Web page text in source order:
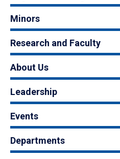
Minors
Research and Faculty
About Us
Leadership
Events
Departments